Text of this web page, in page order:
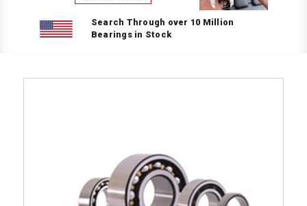
Search Through over 10 Million
Bearings in Stock